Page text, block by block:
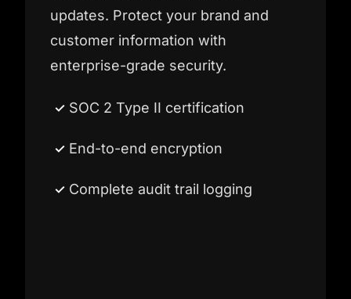
updates. Protect your brand and
customer information with
enterprise-grade security.
SOC 2 Type II certification
End-to-end encryption
Complete audit trail logging